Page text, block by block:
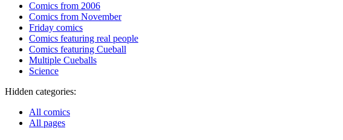
Comics from 2006
Comics from November
Friday comics
Comics featuring real people
Comics featuring Cueball
Multiple Cueballs
Science
Hidden categories:
All comics
All pages